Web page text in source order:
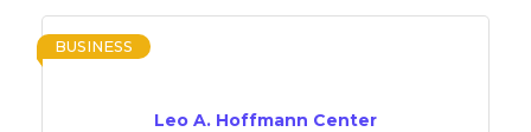
Leo A. Hoffmann Center
BUSINESS